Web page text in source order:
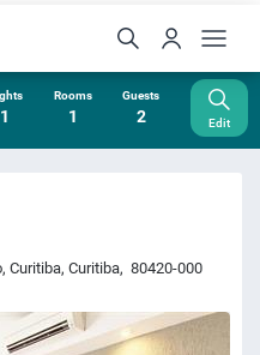
1
Rooms
1
Guests
2 Edit
Curitiba,Curitiba, 80420-000